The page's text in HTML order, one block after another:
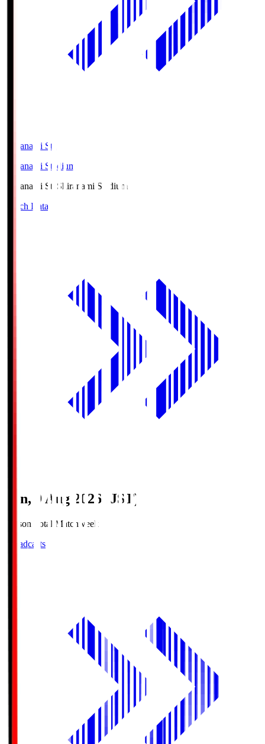
Shiranami Sta
Shiranami Stadium
Shiranami Sta Shiranami Stadium
Match Data
Sun, 9 Aug 2026 (JST)
Season Total Matchweek 1
Broadcasts